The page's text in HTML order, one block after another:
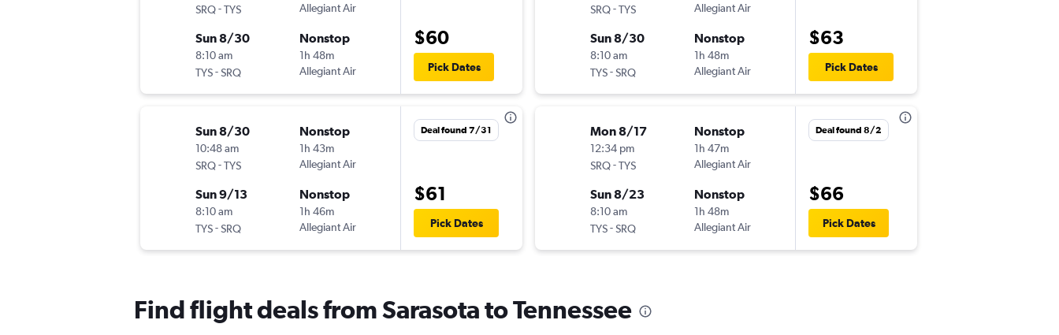
SRQ-TYS
Allegiant Air
Sun 8/30
8:10 am
TYS-SRQ
Nonstop
1h 48m
Allegiant Air
$60
Pick Dates
Sun 8/30
10:48 am
SRQ-TYS
Nonstop
1h 43m
Allegiant Air
Sun 9/13
8:10 am
TYS-SRQ
Nonstop
1h 46m
Allegiant Air
Deal found 7/31
$61
Pick Dates
SRQ-TYS
Allegiant Air
Sun 8/30
8:10 am
TYS-SRQ
Nonstop
1h 48m
Allegiant Air
$63
Pick Dates
Mon 8/17
12:34 pm
SRQ-TYS
Nonstop
1h 47m
Allegiant Air
Sun 8/23
8:10 am
TYS-SRQ
Nonstop
1h 48m
Allegiant Air
Deal found 8/2
$66
Pick Dates
Find flight deals from Sarasota to Tennessee